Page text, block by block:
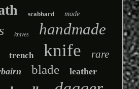
scabbard made
knives handmade
trench knife rare
blade leather